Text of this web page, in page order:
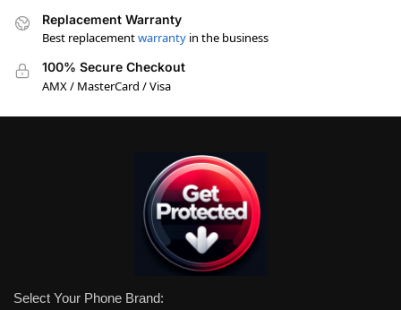
Replacement Warranty
Best replacementwarranty in the business
100% Secure Checkout
AMX / MasterCard / Visa
Select Your Phone Brand: